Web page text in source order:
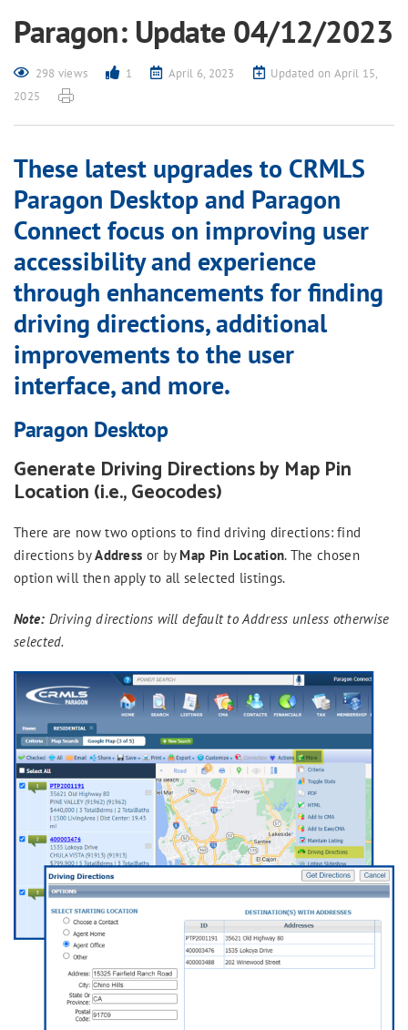
Paragon: Update 04/12/2023
298 views 1 April 6, 2023
Updated on April 15,
2025
These latest upgrades to CRMLS
Paragon Desktop and Paragon
Connect focus on improving user
accessibility and experience
through enhancements for finding
driving directions, additional
improvements to the user
interface, and more.
Paragon Desktop
Generate Driving Directions by Map Pin
Location (i.e., Geocodes)
There are now two options to find driving directions: find
directions byAddress or by Map Pin Location. The chosen
option will then apply to all selected listings.
Note: Driving directions will default to Address unless otherwise
selected.